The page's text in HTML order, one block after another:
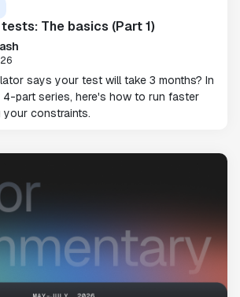
The basics (Part 1)
says your test will take 3 months? In
part series, here's how to run faster
constraints.